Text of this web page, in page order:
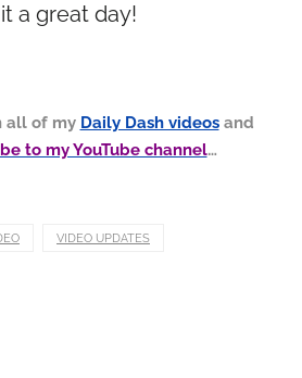
a great day!
all of my Daily Dash videosand
to my YouTube channel…
VIDEO UPDATES